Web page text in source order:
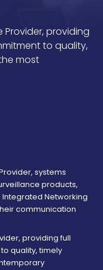
Provider, providing
to quality,
most
systems
products,
Networking
communication
providing full
quality, timely